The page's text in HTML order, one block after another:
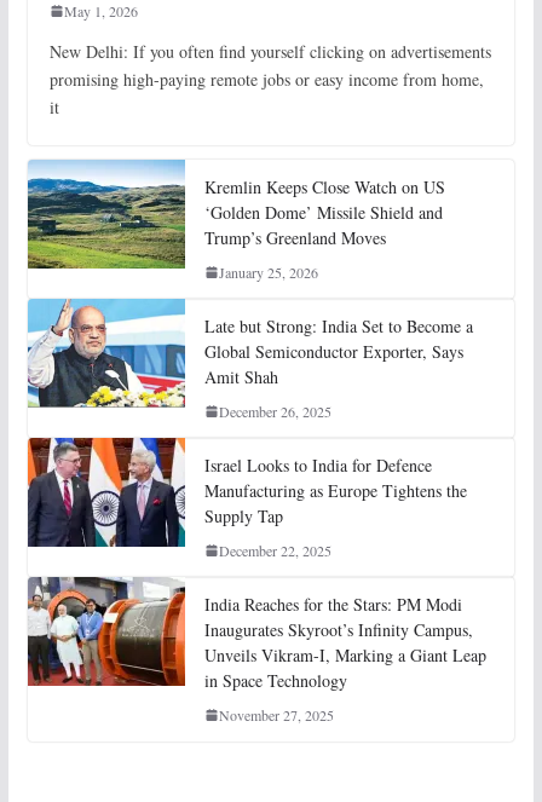
May 1, 2026
New Delhi: If you often find yourself clicking on advertisements
promising high-paying remote jobs or easy income from home,
it
Kremlin Keeps Close Watch on US
‘Golden Dome’ Missile Shield and
Trump’s Greenland Moves
January 25, 2026
Late but Strong: India Set to Become a
Global Semiconductor Exporter, Says
Amit Shah
December 26, 2025
Israel Looks to India for Defence
Manufacturing as Europe Tightens the
Supply Tap
December 22, 2025
India Reaches for the Stars: PM Modi
Inaugurates Skyroot’s Infinity Campus,
Unveils Vikram-I, Marking a Giant Leap
in Space Technology
November 27, 2025